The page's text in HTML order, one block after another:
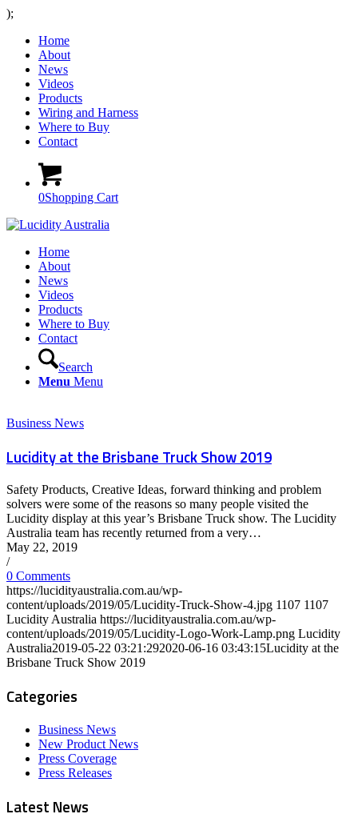
);
Home
About
News
Videos
Products
Wiring and Harness
Where to Buy
Contact
0Shopping Cart
Home
About
News
Videos
Products
Where to Buy
Contact
Search
Menu Menu
Business News
Lucidity at the Brisbane Truck Show 2019
Safety Products, Creative Ideas, forward thinking and problem
solvers were some of the reasons so many people visited the
Lucidity display at this year’s Brisbane Truck show. The Lucidity
Australia team has recently returned from a very…
May 22, 2019
/
0 Comments
https://lucidityaustralia.com.au/wp-
content/uploads/2019/05/Lucidity-Truck-Show-4.jpg 1107 1107
Lucidity Australia https://lucidityaustralia.com.au/wp-
content/uploads/2019/05/Lucidity-Logo-Work-Lamp.png Lucidity
Australia2019-05-22 03:21:292020-06-16 03:43:15Lucidity at the
Brisbane Truck Show 2019
Categories
Business News
New Product News
Press Coverage
Press Releases
Latest News